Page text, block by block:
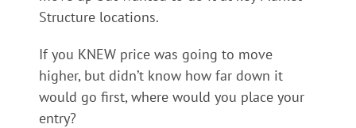
Structure locations.
If you KNEW price was going to move
higher, but didn’t know how far down it
would go first, where would you place your
entry?